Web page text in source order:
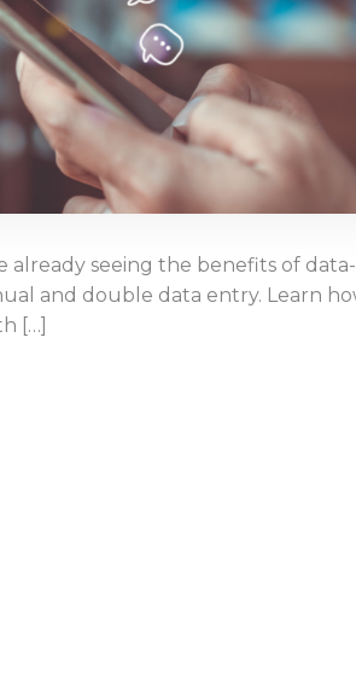
already seeing the benefits of
and double data entry. Learn
[…]